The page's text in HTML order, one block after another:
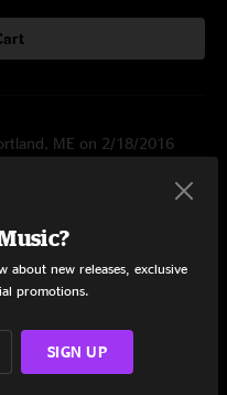
ME on 2/18/2016
13:28
new releases, exclusive
promotions.
SIGN UP